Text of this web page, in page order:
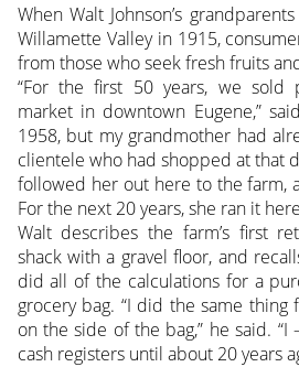
When Walt Johnson’s
Willamette Valley in 1915,
from those who seek fresh fruits
“For the first 50 years, we sold
market in downtown Eugene,”
1958, but my grandmother had
clientele who had shopped at that
followed her out here to the farm,
For the next 20 years, she ran it
Walt describes the farm’s first
shack with a gravel floor, and
did all of the calculations for a
grocery bag. “I did the same
on the side of the bag,” he said.
cash registers until about 20 years